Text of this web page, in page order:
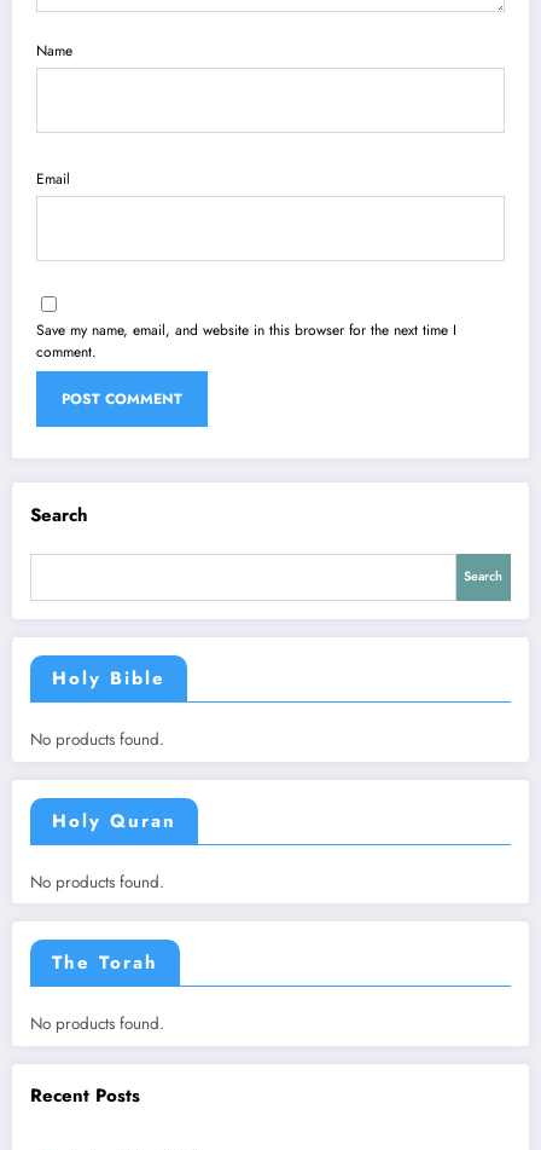
Name
Email
Save my name, email, and website in this browser for the next time I
comment.
Search
Search
Holy Bible
No products found.
Holy Quran
No products found.
The Torah
No products found.
Recent Posts